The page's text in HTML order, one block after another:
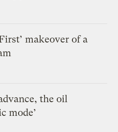
makeover of a
the oil
mode’